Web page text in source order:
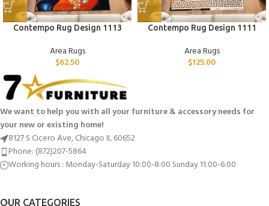
Contempo Rug Design 1113
Area Rugs
$62.50
Contempo Rug Design 1111
Area Rugs
$125.00
We want to help you with all your furniture & accessory needs for
your new or existing home!
8127 S Cicero Ave, Chicago IL 60652
Phone: (872)207-5864
Working hours : Monday-Saturday 10:00-8:00 Sunday 11:00-6:00
OUR CATEGORIES